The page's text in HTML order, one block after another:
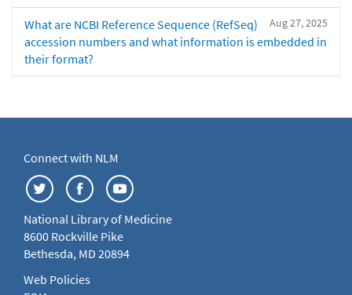
Aug 27, 2025
What are NCBI Reference Sequence (RefSeq)
accession numbers and what information is embedded in
their format?
Connect with NLM
National Library of Medicine
8600 Rockville Pike
Bethesda, MD 20894
Web Policies